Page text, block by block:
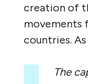
creation of
movements
countries.
The